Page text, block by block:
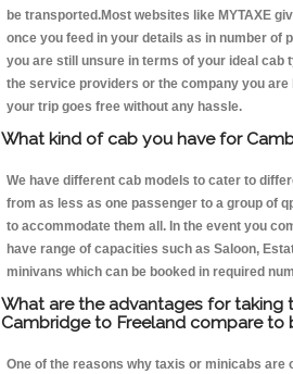
be transported.Most websites like MYTAXE
once you feed in your details as in number of
you are still unsure in terms of your ideal cab
the service providers or the company you are
your trip goes free without any hassle.
What kind of cab you have for
We have different cab models to cater to
from as less as one passenger to a group of
to accommodate them all. In the event you
have range of capacities such as Saloon,
minivans which can be booked in required
What are the advantages for
Cambridge to Freeland compare to
One of the reasons why taxis or minicabs are